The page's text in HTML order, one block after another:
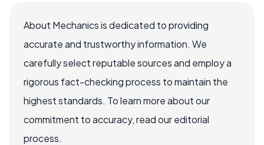
About Mechanics is dedicated to providing
accurate and trustworthy information. We
carefully select reputable sources and employ a
rigorous fact-checking process to maintain the
highest standards. To learn more about our
commitment to accuracy, read our editorial
process.